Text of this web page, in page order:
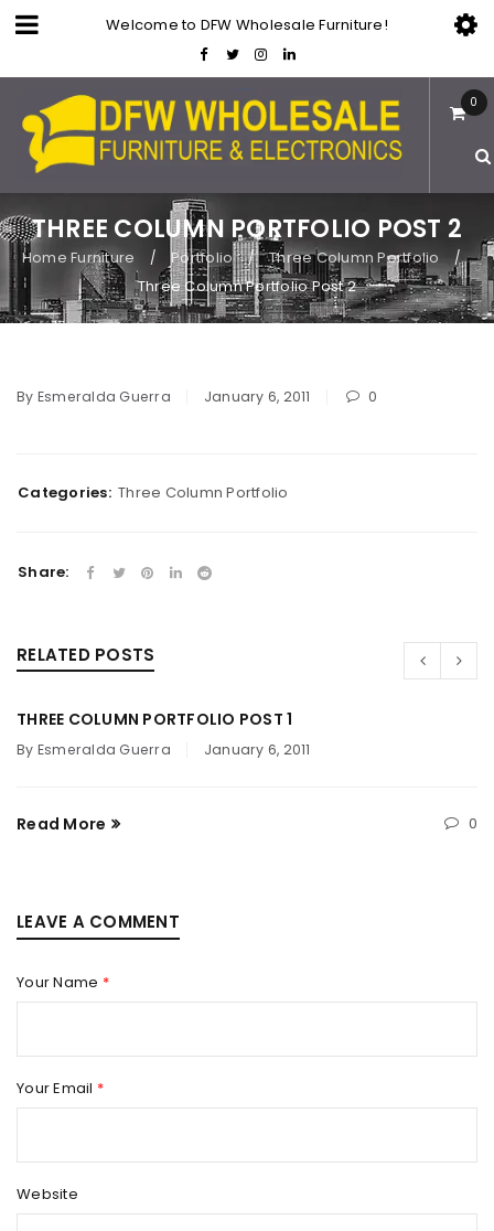
Welcome to DFW Wholesale Furniture!
0
THREE COLUMN PORTFOLIO POST 2
Home Furniture / Portfolio / Three Column Portfolio /
Three Column Portfolio Post 2
By Esmeralda Guerra January 6, 2011 0
Categories: Three Column Portfolio
Share:
RELATED POSTS
THREE COLUMN PORTFOLIO POST 1
By Esmeralda Guerra January 6, 2011
Read More 0
LEAVE A COMMENT
Your Name *
Your Email *
Website